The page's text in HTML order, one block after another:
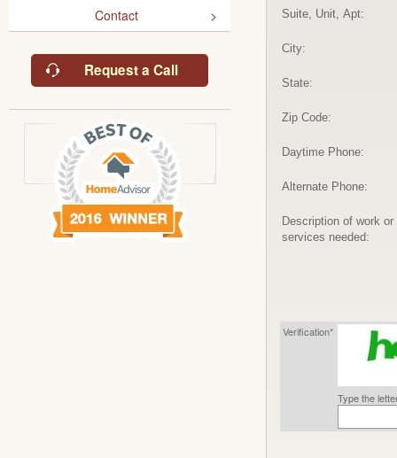
Contact
Request a Call
Suite, Unit, Apt:
City:
State:
Zip Code:
Daytime Phone:
Alternate Phone:
Description of work or
services needed:
Verification*
Type the